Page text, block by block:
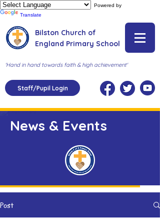
Powered by
Translate
Bilston Church of
England Primary School
'Hand in hand towards faith & high achievement'
Staff/Pupil Login
News & Events
Post